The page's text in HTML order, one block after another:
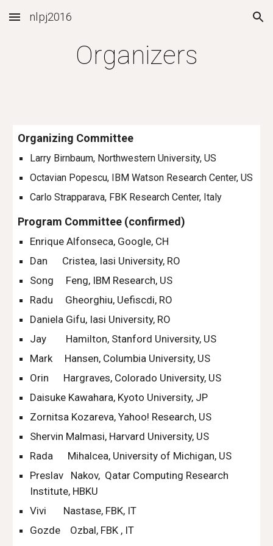
Skip to main content Skip to navigation
nlpj2016
Organizers
Organizing Committee
Larry Birnbaum, Northwestern University, US
Carlo Strapparava, FBK Research Center, Italy
Program Committee (confirmed)
Enrique Alfonseca, Google, CH
Dan      Cristea, Iasi University, RO
Song     Feng, IBM Research, US
Radu     Gheorghiu, Uefiscdi, RO
Daniela Gifu, Iasi University, RO
Jay        Hamilton, Stanford University, US
Mark     Hansen, Columbia University, US
Orin      Hargraves, Colorado University, US
Daisuke Kawahara, Kyoto University, JP
Zornitsa Kozareva, Yahoo! Research, US
Shervin Malmasi, Harvard University, US
Rada      Mihalcea, University of Michigan, US
Preslav   Nakov,  Qatar Computing Research
Institute, HBKU
Vivi       Nastase, FBK, IT
Gozde    Ozbal, FBK , IT